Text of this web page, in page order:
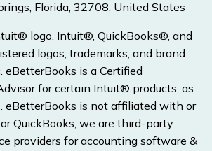
Florida, 32708, United States
logo, Intuit®, QuickBooks®, and
logos, trademarks, and brand
eBetterBooks is a Certified
for certain Intuit® products, as
eBetterBooks is not affiliated with or
QuickBooks; we are third-party
providers for accounting software &